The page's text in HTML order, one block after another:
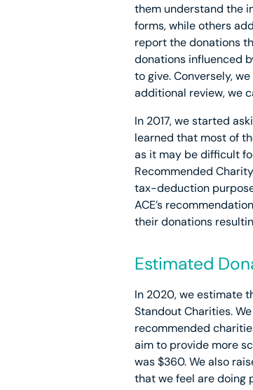
them understand the
forms, while others
report the donations
donations influenced
to give. Conversely,
additional review, we
In 2017, we started
learned that most of
as it may be difficult
Recommended
tax-deduction
ACE’s
their donations
Estimated
In 2020, we estimate
Standout Charities.
recommended
aim to provide more
was $360. We also
that we feel are doing